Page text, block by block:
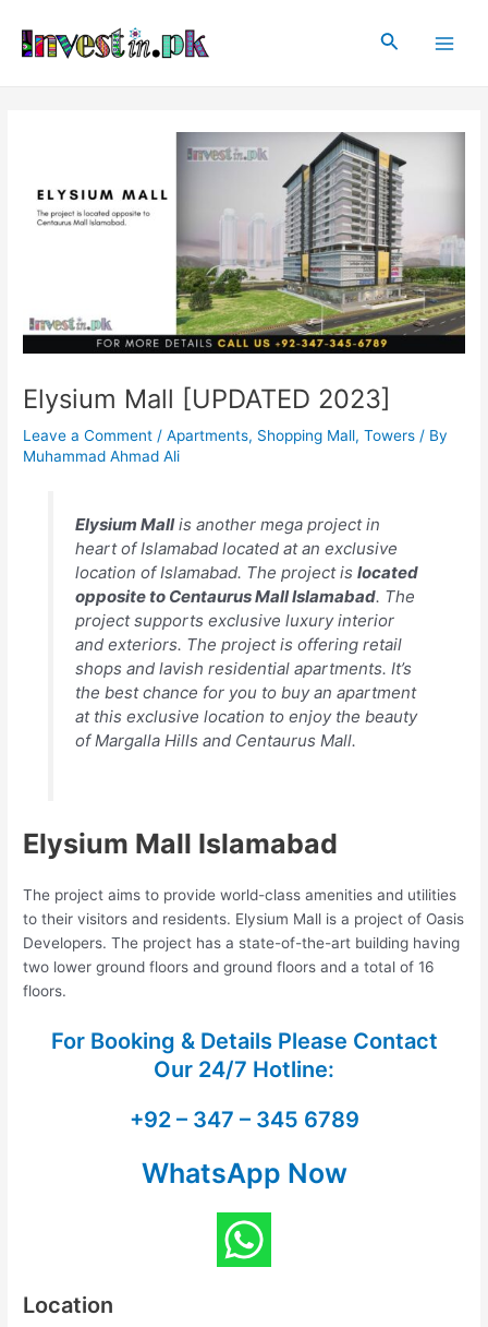
content
Search
Elysium Mall [UPDATED 2023]
Leave a Comment /Apartments, Shopping Mall,Towers / By
Muhammad Ahmad Ali
Elysium Mallis another mega project in
heart of Islamabad located at an exclusive
location of Islamabad. The project is located
opposite to Centaurus Mall Islamabad. The
project supports exclusive luxury interior
and exteriors. The project is offering retail
shops and lavish residential apartments. It’s
the best chance for you to buy an apartment
at this exclusive location to enjoy the beauty
of Margalla Hills and Centaurus Mall.
Elysium Mall Islamabad
The project aims to provide world-class amenities and utilities
to their visitors and residents. Elysium Mall is a project of Oasis
Developers. The project has a state-of-the-art building having
two lower ground floors and ground floors and a total of 16
floors.
For Booking & Details Please Contact
Our 24/7 Hotline:
+92 – 347 – 345 6789
WhatsApp Now
Location
navigation